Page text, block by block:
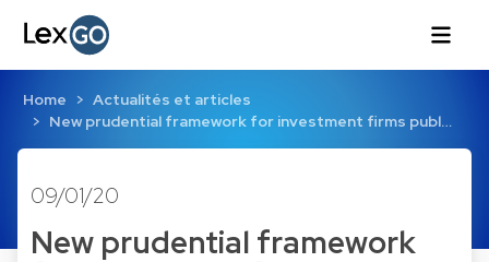
Home
Actualités et articles
New prudential framework for investment firms publ…
09/01/20
New prudential framework